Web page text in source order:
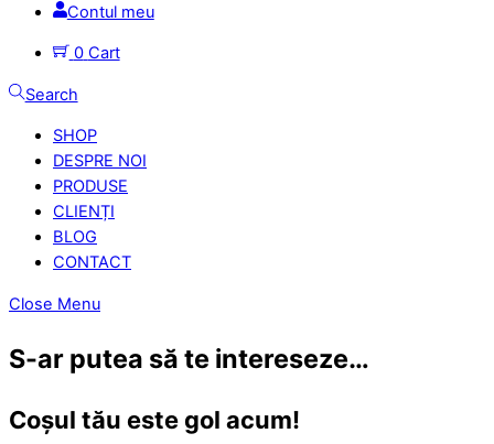
Contul meu
0 Cart
Search
SHOP
DESPRE NOI
PRODUSE
CLIENȚI
BLOG
CONTACT
Close Menu
S-ar putea să te intereseze…
Coșul tău este gol acum!